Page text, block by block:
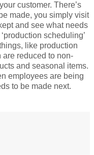
customer. There’s
made, you simply visit
and see what needs
scheduling’
like production
reduced to non-
and seasonal items.
employees are being
to be made next.